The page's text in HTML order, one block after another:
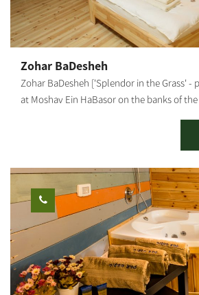
and the other - with 7 rooms. Each room
shower. In addition, each motel offers a
kitchen. The site is surrounded by lush,
swings and hammocks to give you that
Zohar BaDesheh
Zohar BaDesheh ['Splendor in the Grass' -
at Moshav Ein HaBasor on the banks of
rural atmosphere. Our cabins include: a
air-conditioned living room, a charming
and romantic fragrances, television and
jacuzzi, a well-equipped kitchenette and
well-kept and lovely garden with a
summer, the swimming pool on the
guests. Breakfast is served in the cabin. In
offers a Mongolian accommodation unit
atmosphere.